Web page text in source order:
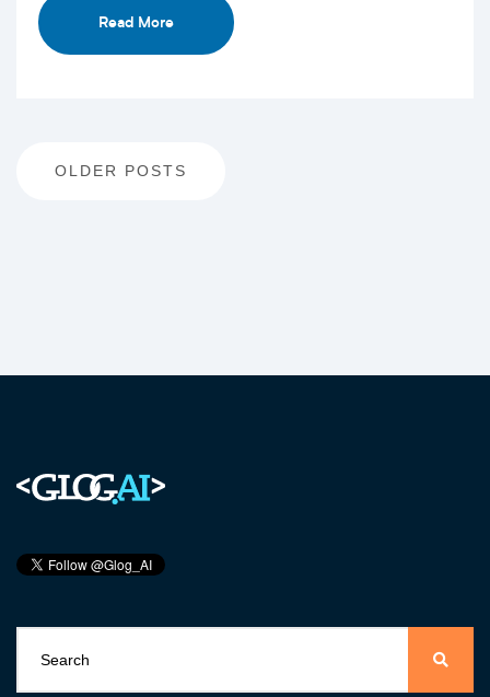
Read More
Posts
OLDER POSTS